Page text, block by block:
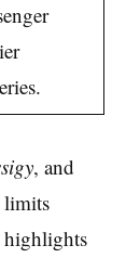
, and
limits
highlights